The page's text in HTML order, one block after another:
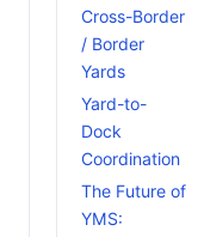
Cross-Border
/ Border
Yards
Yard-to-
Dock
Coordination
The Future of
YMS: